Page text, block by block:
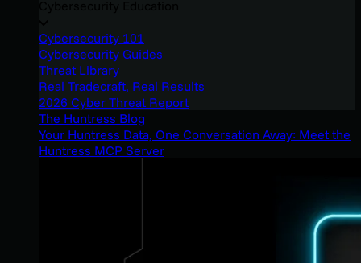
Cybersecurity 101
Cybersecurity Guides
Threat Library
Real Tradecraft, Real Results
2026 Cyber Threat Report
The Huntress Blog
Your Huntress Data, One Conversation Away: Meet the
Huntress MCP Server